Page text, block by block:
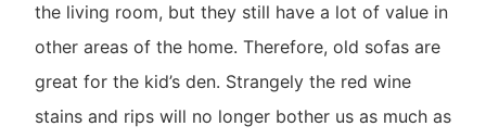
the living room, but they still have a lot of value in
other areas of the home. Therefore, old sofas are
great for the kid’s den. Strangely the red wine
stains and rips will no longer bother us as much as